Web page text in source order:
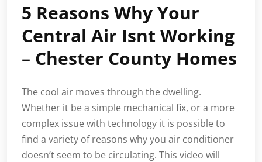
5 Reasons Why Your
Central Air Isnt Working
– Chester County Homes
The cool air moves through the dwelling.
Whether it be a simple mechanical fix, or a more
complex issue with technology it is possible to
find a variety of reasons why you air conditioner
doesn’t seem to be circulating. This video will